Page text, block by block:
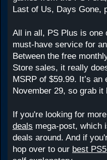
Last of Us, Days Gone,
All in all, PS Plus is one
must-have service for
Between the free
Store sales, it really
MSRP of $59.99. It’s
November 29, so grab it
If you're looking for
deals mega-post, which
deals around. And if
hop over to our best